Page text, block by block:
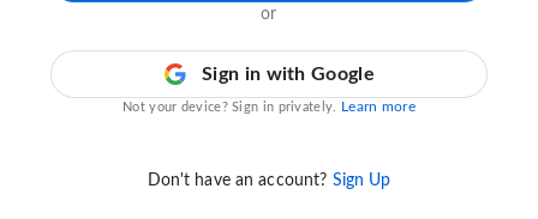
or
Sign in with Google
Not your device? Sign in privately. Learn more
Don't have an account? Sign Up